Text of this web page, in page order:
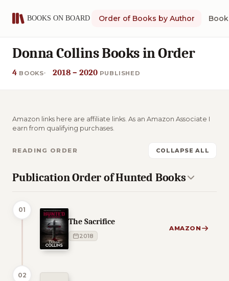
Order of Books by Author
Donna Collins Books in Order
4 BOOKS 2018 – 2020 PUBLISHED
Amazon links here are affiliate links. As an Amazon Associate I
earn from qualifying purchases.
READING ORDER COLLAPSE ALL
Publication Order of Hunted Books
01
The Sacrifice
2018
AMAZON
02